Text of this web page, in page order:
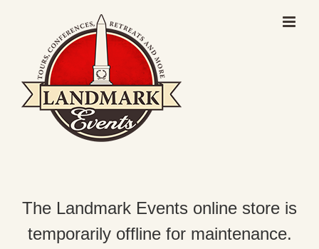
The Landmark Events online store is
temporarily offline for maintenance.